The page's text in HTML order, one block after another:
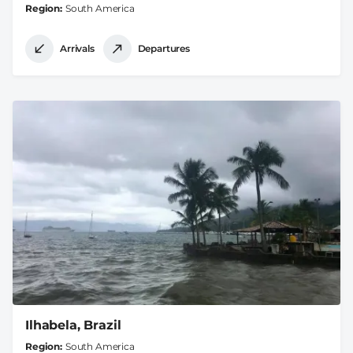
Region South America
Arrivals Departures
Ilhabela, Brazil
Region South America